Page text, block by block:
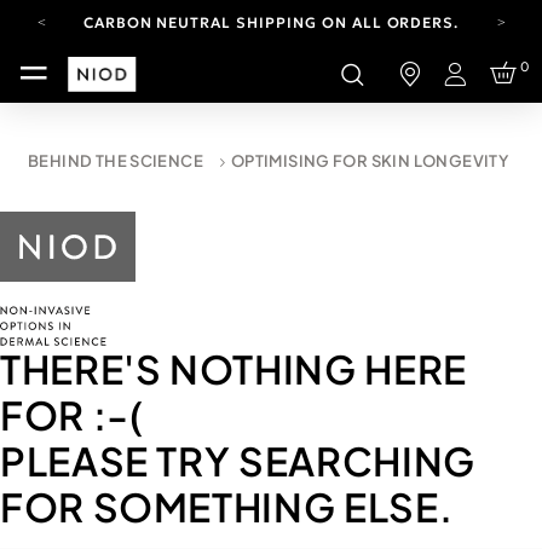
CARBON NEUTRAL SHIPPING ON ALL ORDERS.
FREE SHIPPING FROM AUG 4-16.T&CS APPLY.
YOUR ACCOUNT HAS A NEW LOOK.
CARBON NEUTRAL SHIPPING ON ALL ORDERS.
Login
0
BEHIND THE SCIENCE OPTIMISING FOR SKIN LONGEVITY
THERE'S NOTHING HERE
FOR :-(
PLEASE TRY SEARCHING
FOR SOMETHING ELSE.